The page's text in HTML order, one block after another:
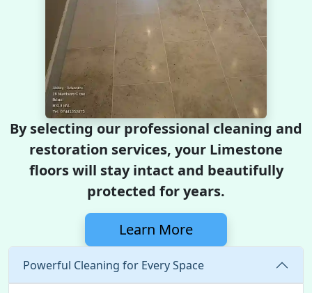
By selecting our professional cleaning and
restoration services, your Limestone
floors will stay intact and beautifully
protected for years.
Learn More
Powerful Cleaning for Every Space